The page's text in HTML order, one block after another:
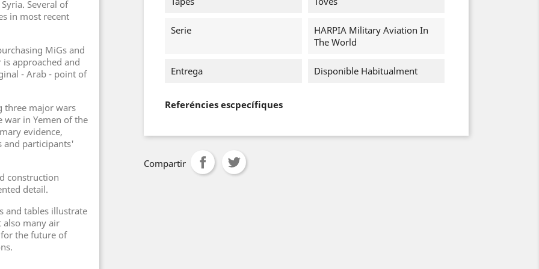
Several of
in most recent
MiGs and
approached and
- Arab - point of
three major wars
war in Yemen of the
evidence,
participants'
construction
detail.
and tables illustrate
also many air
the future of
Serie
HARPIA Military Aviation In
The World
Entrega Disponible Habitualment
Referéncies escpecífiques
Compartir